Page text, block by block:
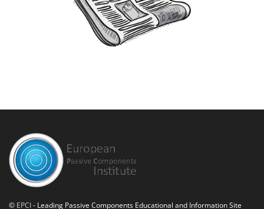
© EPCI- Leading Passive Components Educational and Information Site